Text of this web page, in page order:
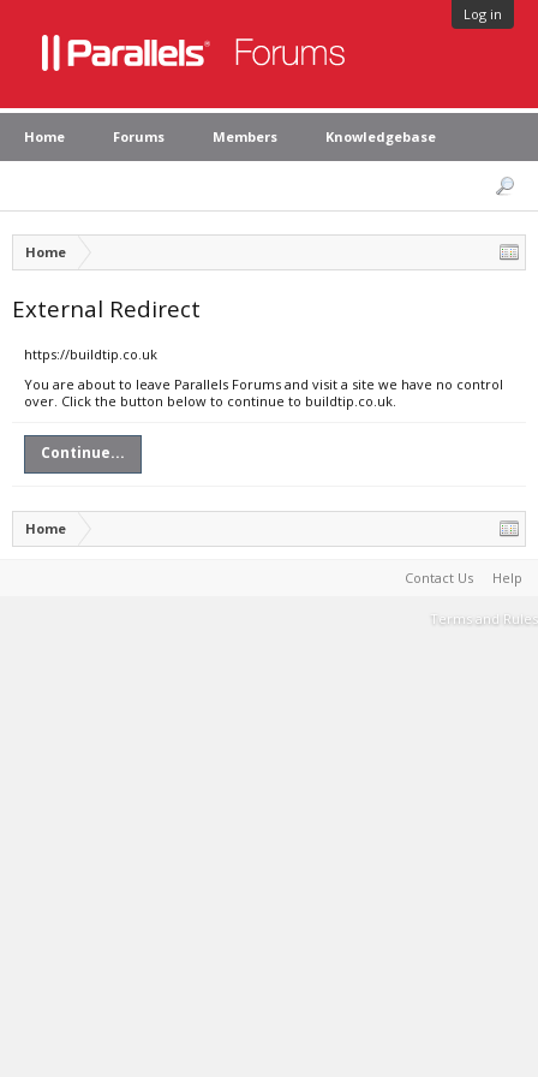
Log in
Home Forums Members Knowledgebase
Home
External Redirect
https://buildtip.co.uk
You are about to leave Parallels Forums and visit a site we have no control
over. Click the button below to continue to buildtip.co.uk.
Continue...
Home
Contact Us Help
Terms and Rules